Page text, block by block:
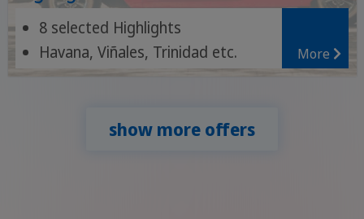
8 selected Highlights
Havana, Viñales, Trinidad etc.
Topes de Collantes National Park
More
show more offers